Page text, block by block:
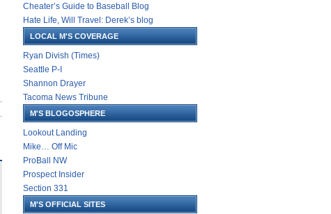
Cheater’s Guide to Baseball Blog
Hate Life, Will Travel: Derek’s blog
LOCAL M'S COVERAGE
Ryan Divish (Times)
Seattle P-I
Shannon Drayer
Tacoma News Tribune
M'S BLOGOSPHERE
Lookout Landing
Mike… Off Mic
ProBall NW
Prospect Insider
Section 331
M'S OFFICIAL SITES